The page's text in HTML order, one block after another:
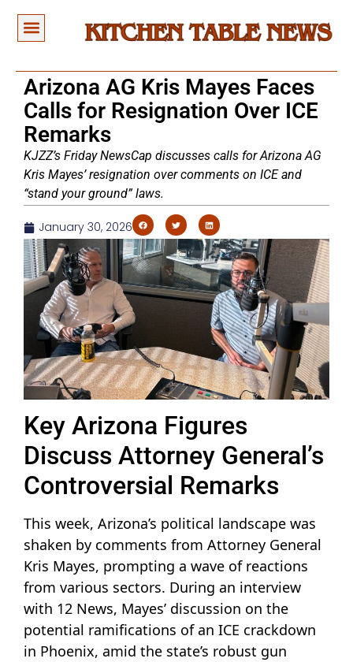
Arizona AG Kris Mayes Faces
Calls for Resignation Over ICE
Remarks
KJZZ’s Friday NewsCap discusses calls for Arizona AG
Kris Mayes’ resignation over comments on ICE and
“stand your ground” laws.
January 30, 2026
Key Arizona Figures
Discuss Attorney General’s
Controversial Remarks
This week, Arizona’s political landscape was
shaken by comments from Attorney General
Kris Mayes, prompting a wave of reactions
from various sectors. During an interview
with 12 News, Mayes’ discussion on the
potential ramifications of an ICE crackdown
in Phoenix, amid the state’s robust gun